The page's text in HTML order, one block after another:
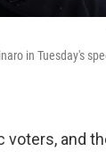
in Tuesday's
voters, and